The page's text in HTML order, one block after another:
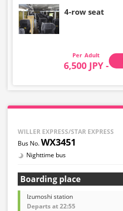
4-row seat
Adult
6,500 JPY -
WILLER EXPRESS/STAR EXPRESS
WX3451
Nighttime bus
Boarding place
Izumoshi station
Departs at 22:55